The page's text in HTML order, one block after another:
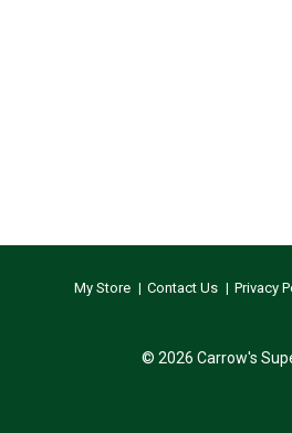
My Store Contact Us Privacy
© 2026 Carrow's